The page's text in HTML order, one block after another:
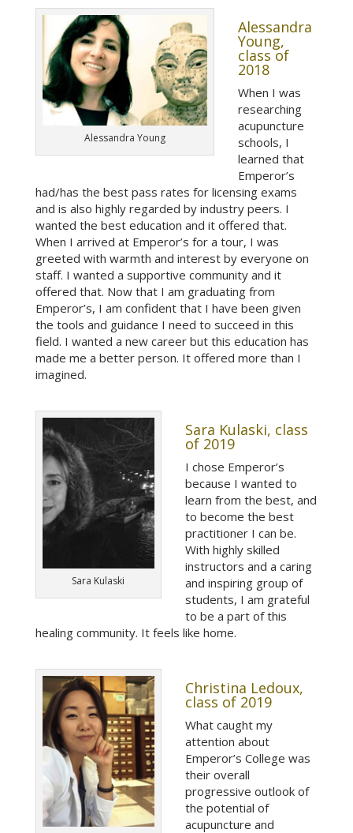
Alessandra Young
Alessandra
Young,
class of
2018
When I was
researching
acupuncture
schools, I
learned that
Emperor’s
had/has the best pass rates for licensing exams
and is also highly regarded by industry peers. I
wanted the best education and it offered that.
When I arrived at Emperor’s for a tour, I was
greeted with warmth and interest by everyone on
staff. I wanted a supportive community and it
offered that. Now that I am graduating from
Emperor’s, I am confident that I have been given
the tools and guidance I need to succeed in this
field. I wanted a new career but this education has
made me a better person. It offered more than I
imagined.
Sara Kulaski
Sara Kulaski, class
of 2019
I chose Emperor’s
because I wanted to
learn from the best, and
to become the best
practitioner I can be.
With highly skilled
instructors and a caring
and inspiring group of
students, I am grateful
to be a part of this
healing community. It feels like home.
Christina Ledoux,
class of 2019
What caught my
attention about
Emperor’s College was
their overall
progressive outlook of
the potential of
acupuncture and